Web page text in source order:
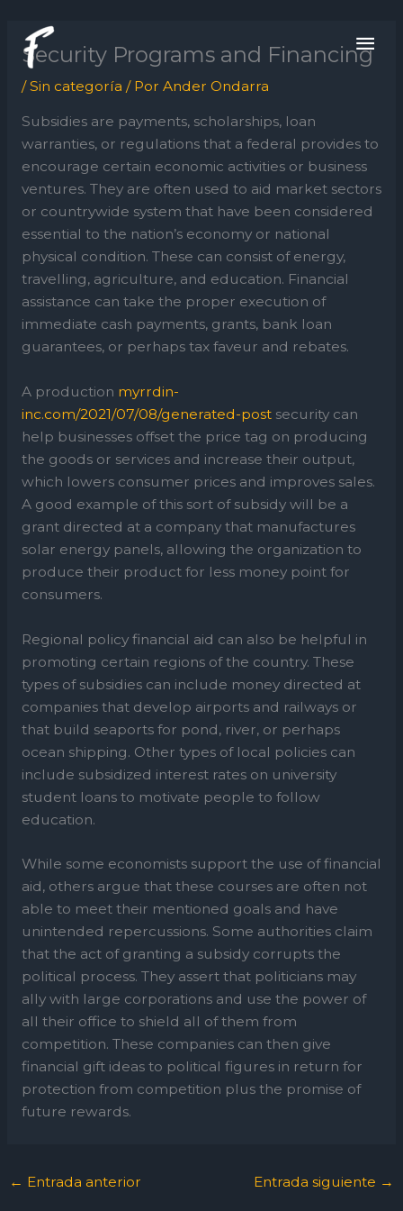
contenido
Security Programs and Financing
/Sin categoría / Por Ander Ondarra
Subsidies are payments, scholarships, loan
warranties, or regulations that a federal provides to
encourage certain economic activities or business
ventures. They are often used to aid market sectors
or countrywide system that have been considered
essential to the nation’s economy or national
physical condition. These can consist of energy,
travelling, agriculture, and education. Financial
assistance can take the proper execution of
immediate cash payments, grants, bank loan
guarantees, or perhaps tax faveur and rebates.
A production myrrdin-
inc.com/2021/07/08/generated-postsecurity can
help businesses offset the price tag on producing
the goods or services and increase their output,
which lowers consumer prices and improves sales.
A good example of this sort of subsidy will be a
grant directed at a company that manufactures
solar energy panels, allowing the organization to
produce their product for less money point for
consumers.
Regional policy financial aid can also be helpful in
promoting certain regions of the country. These
types of subsidies can include money directed at
companies that develop airports and railways or
that build seaports for pond, river, or perhaps
ocean shipping. Other types of local policies can
include subsidized interest rates on university
student loans to motivate people to follow
education.
While some economists support the use of financial
aid, others argue that these courses are often not
able to meet their mentioned goals and have
unintended repercussions. Some authorities claim
that the act of granting a subsidy corrupts the
political process. They assert that politicians may
ally with large corporations and use the power of
all their office to shield all of them from
competition. These companies can then give
financial gift ideas to political figures in return for
protection from competition plus the promise of
future rewards.
← Entrada anterior Entrada siguiente →